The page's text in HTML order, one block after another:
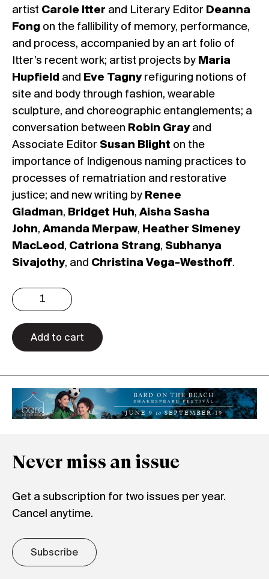
artist Carole Itter and Literary Editor Deanna
Fong on the fallibility of memory, performance,
and process, accompanied by an art folio of
Itter’s recent work; artist projects by Maria
Hupfield and Eve Tagnyrefiguring notions of
site and body through fashion, wearable
sculpture, and choreographic entanglements; a
conversation between Robin Grayand
Associate Editor Susan Blight on the
importance of Indigenous naming practices to
processes of rematriation and restorative
justice; and new writing by Renee
Gladman, Bridget Huh, Aisha Sasha
John, Amanda Merpaw, Heather Simeney
MacLeod, Catriona Strang, Subhanya
Sivajothy, and Christina Vega-Westhoff.
4.4:
Speculative
Feminisms
(Print)
Add to cart
Never miss an issue
Get a subscription for two issues per year.
Cancel anytime.
Subscribe